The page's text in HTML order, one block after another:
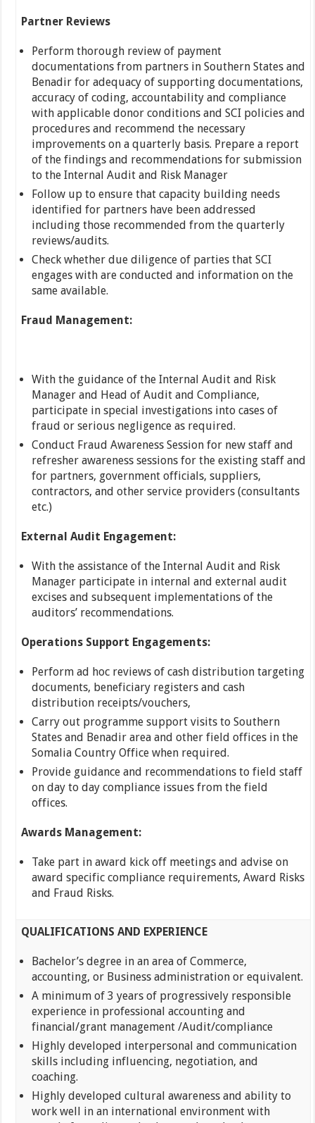
Partner Reviews
Perform thorough review of payment
documentations from partners in Southern States and
Benadir for adequacy of supporting documentations,
accuracy of coding, accountability and compliance
with applicable donor conditions and SCI policies and
procedures and recommend the necessary
improvements on a quarterly basis. Prepare a report
of the findings and recommendations for submission
to the Internal Audit and Risk Manager
Follow up to ensure that capacity building needs
identified for partners have been addressed
including those recommended from the quarterly
reviews/audits.
Check whether due diligence of parties that SCI
engages with are conducted and information on the
same available.
Fraud Management:
With the guidance of the Internal Audit and Risk
Manager and Head of Audit and Compliance,
participate in special investigations into cases of
fraud or serious negligence as required.
Conduct Fraud Awareness Session for new staff and
refresher awareness sessions for the existing staff and
for partners, government officials, suppliers,
contractors, and other service providers (consultants
etc.)
External Audit Engagement:
With the assistance of the Internal Audit and Risk
Manager participate in internal and external audit
excises and subsequent implementations of the
auditors’ recommendations.
Operations Support Engagements:
Perform ad hoc reviews of cash distribution targeting
documents, beneficiary registers and cash
distribution receipts/vouchers,
Carry out programme support visits to Southern
States and Benadir area and other field offices in the
Somalia Country Office when required.
Provide guidance and recommendations to field staff
on day to day compliance issues from the field
offices.
Awards Management:
Take part in award kick off meetings and advise on
award specific compliance requirements, Award Risks
and Fraud Risks.
QUALIFICATIONS AND EXPERIENCE
Bachelor’s degree in an area of Commerce,
accounting, or Business administration or equivalent.
A minimum of 3 years of progressively responsible
experience in professional accounting and
financial/grant management /Audit/compliance
Highly developed interpersonal and communication
skills including influencing, negotiation, and
coaching.
Highly developed cultural awareness and ability to
work well in an international environment with